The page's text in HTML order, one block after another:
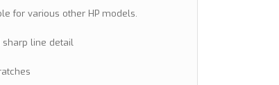
for various other HP models.
sharp line detail